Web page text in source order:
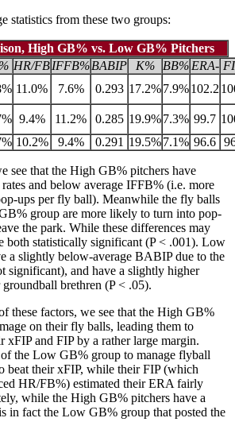
statistics from these two groups:
High GB% vs. Low GB% Pitchers
HR/FBIFFB%BABIP K% BB% ERA-
11.0% 7.6% 0.293 17.2%7.9%102.2
9.4% 11.2% 0.285 19.9%7.3% 99.7
10.2% 9.4% 0.291 19.5%7.1% 96.6
see that the High GB% pitchers have
and below average IFFB% (i.e. more
ups per fly ball). Meanwhile the fly balls
group are more likely to turn into pop-
the park. While these differences may
both statistically significant (P < .001). Low
a slightly below-average BABIP due to the
significant), and have a slightly higher
brethren (P < .05).
these factors, we see that the High GB%
on their fly balls, leading them to
xFIP and FIP by a rather large margin.
the Low GB% group to manage flyball
beat their xFIP, while their FIP (which
HR/FB%) estimated their ERA fairly
while the High GB% pitchers have a
in fact the Low GB% group that posted the